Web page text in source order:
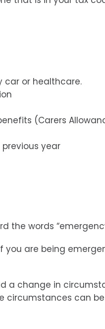
car or healthcare.
(Carers
year
the words
you are being
a change in
circumstances can